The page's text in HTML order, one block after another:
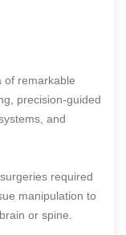
of remarkable
precision-guided
and
required
manipulation to
or spine.